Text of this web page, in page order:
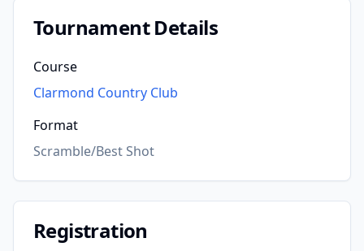
Tournament Details
Course
Clarmond Country Club
Format
Scramble/Best Shot
Registration